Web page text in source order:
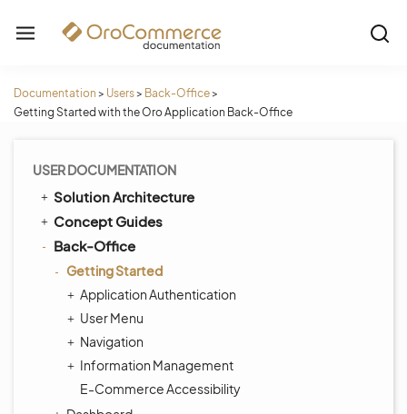
Documentation > Users> Back-Office>
Getting Started with the Oro Application Back-Office
USER DOCUMENTATION
Solution Architecture
Concept Guides
Back-Office
Getting Started
Application Authentication
User Menu
Navigation
Information Management
E-Commerce Accessibility